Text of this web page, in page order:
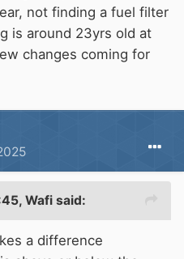
not finding a fuel filter
is around 23yrs old at
changes coming for
Wafi said:
a difference